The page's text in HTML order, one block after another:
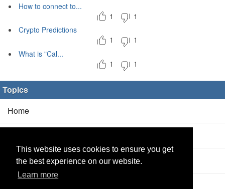
This website uses cookies to ensure you get
the best experience on our website.
Learn more
How to connect to...
1
1
Crypto Predictions
1
1
What is "Cal...
1
1
Topics
Home
Products(2/0)